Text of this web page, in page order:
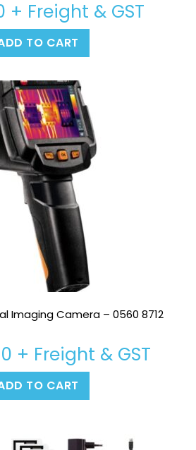
+ Freight & GST
TO CART
Imaging Camera – 0560 8712
+ Freight & GST
TO CART